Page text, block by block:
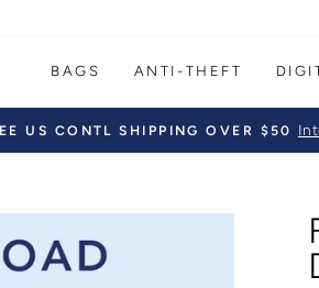
BAGS ANTI-THEFT
Pause
US CONTL SHIPPING OVER $50